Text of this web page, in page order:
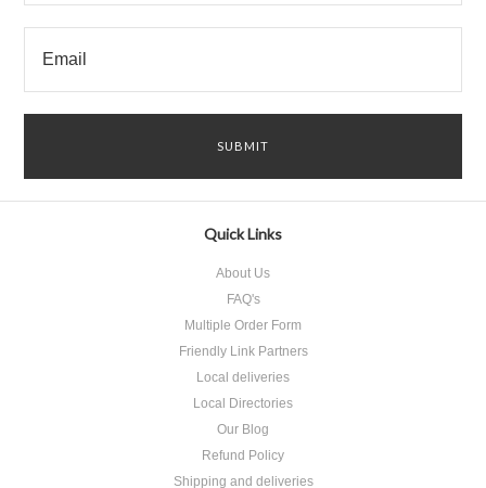
Quick Links
About Us
FAQ's
Multiple Order Form
Friendly Link Partners
Local deliveries
Local Directories
Our Blog
Refund Policy
Shipping and deliveries